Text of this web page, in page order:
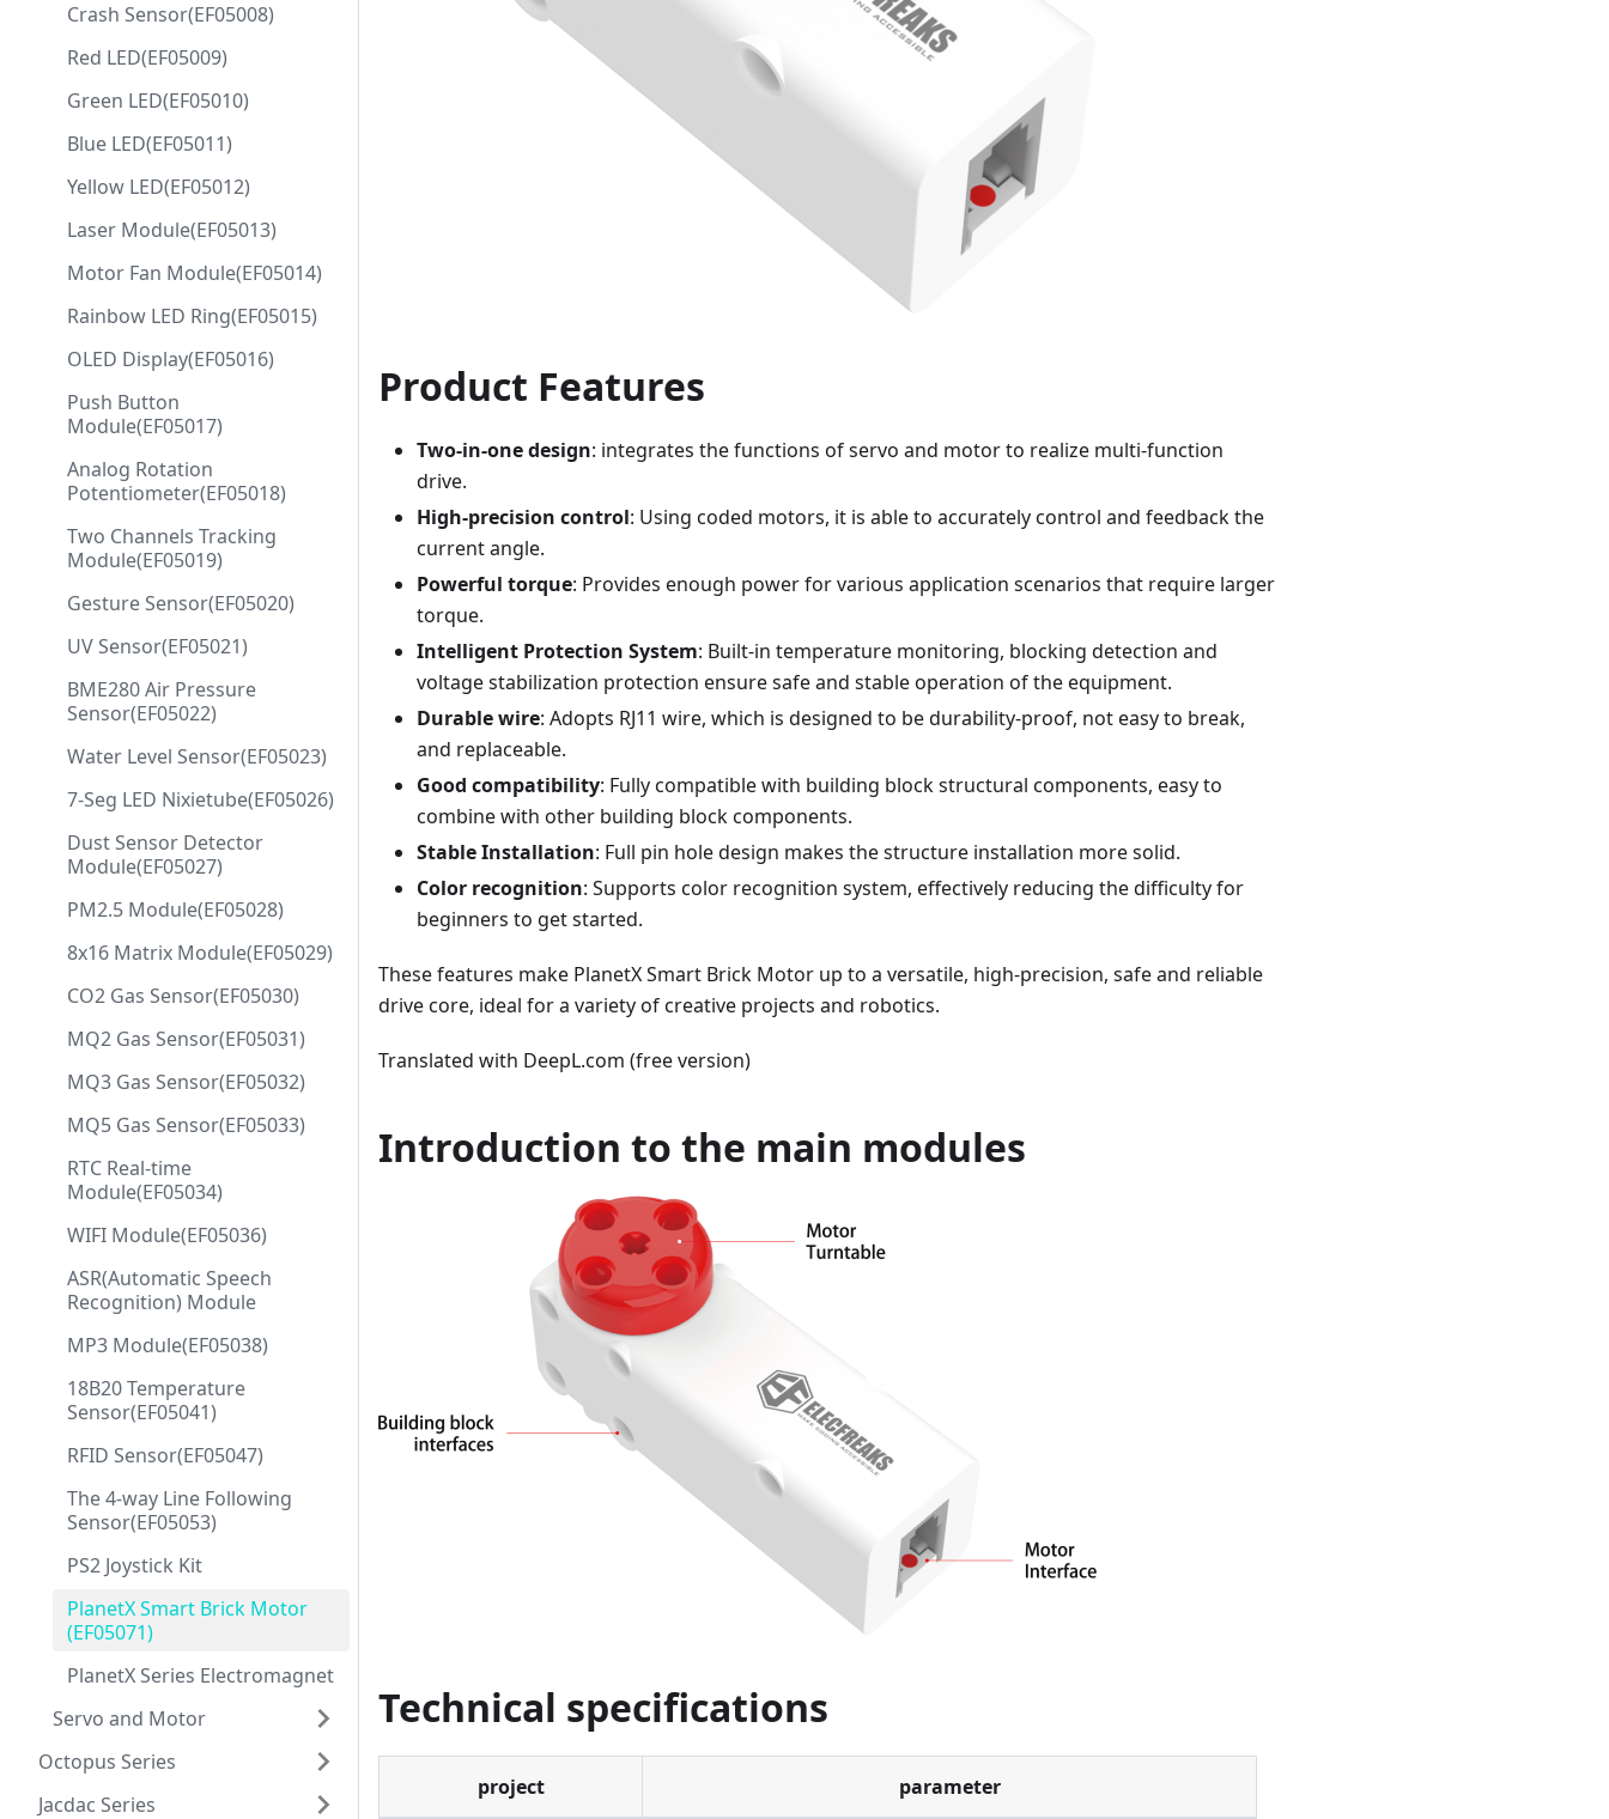
Crash Sensor(EF05008)
Red LED(EF05009)
Green LED(EF05010)
Blue LED(EF05011)
Yellow LED(EF05012)
Laser Module(EF05013)
Motor Fan Module(EF05014)
Rainbow LED Ring(EF05015)
OLED Display(EF05016)
Push Button
Module(EF05017)
Analog Rotation
Potentiometer(EF05018)
Two Channels Tracking
Module(EF05019)
Gesture Sensor(EF05020)
UV Sensor(EF05021)
BME280 Air Pressure
Sensor(EF05022)
Water Level Sensor(EF05023)
7-Seg LED Nixietube(EF05026)
Dust Sensor Detector
Module(EF05027)
PM2.5 Module(EF05028)
8x16 Matrix Module(EF05029)
CO2 Gas Sensor(EF05030)
MQ2 Gas Sensor(EF05031)
MQ3 Gas Sensor(EF05032)
MQ5 Gas Sensor(EF05033)
RTC Real-time
Module(EF05034)
WIFI Module(EF05036)
ASR(Automatic Speech
Recognition) Module
MP3 Module(EF05038)
18B20 Temperature
Sensor(EF05041)
RFID Sensor(EF05047)
The 4-way Line Following
Sensor(EF05053)
PS2 Joystick Kit
PlanetX Smart Brick Motor
(EF05071)
PlanetX Series Electromagnet
Servo and Motor
Octopus Series
Jacdac Series
Product Features
Two-in-one design: integrates the functions of servo and motor to realize multi-function
drive.
High-precision control: Using coded motors, it is able to accurately control and feedback the
current angle.
Powerful torque: Provides enough power for various application scenarios that require larger
torque.
Intelligent Protection System: Built-in temperature monitoring, blocking detection and
voltage stabilization protection ensure safe and stable operation of the equipment.
Durable wire: Adopts RJ11 wire, which is designed to be durability-proof, not easy to break,
and replaceable.
Good compatibility: Fully compatible with building block structural components, easy to
combine with other building block components.
Stable Installation: Full pin hole design makes the structure installation more solid.
Color recognition: Supports color recognition system, effectively reducing the difficulty for
beginners to get started.
These features make PlanetX Smart Brick Motor up to a versatile, high-precision, safe and reliable
drive core, ideal for a variety of creative projects and robotics.
Translated with DeepL.com (free version)
Introduction to the main modules
Technical specifications
project parameter